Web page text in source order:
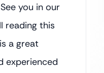
you in our
reading this
a great
experienced